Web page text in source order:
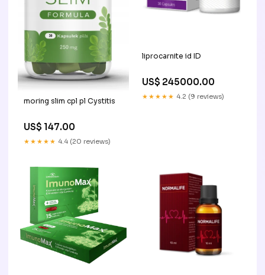
moring slim cpl pl Cystitis
US$ 147.00
★★★★★ 4.4 (20 reviews)
liprocarnite id ID
US$ 245000.00
★★★★★ 4.2 (9 reviews)